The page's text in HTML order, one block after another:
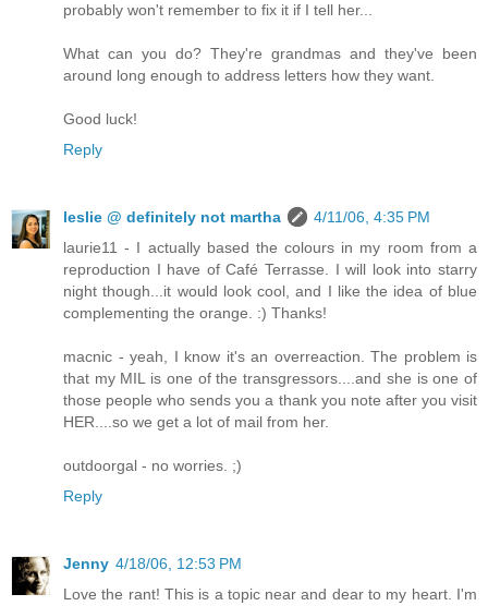
probably won't remember to fix it if I tell her...
What can you do? They're grandmas and they've been
around long enough to address letters how they want.
Good luck!
Reply
leslie @ definitely not martha
4/11/06, 4:35 PM
laurie11 - I actually based the colours in my room from a
reproduction I have of Café Terrasse. I will look into starry
night though...it would look cool, and I like the idea of blue
complementing the orange. :) Thanks!
macnic - yeah, I know it's an overreaction. The problem is
that my MIL is one of the transgressors....and she is one of
those people who sends you a thank you note after you visit
HER....so we get a lot of mail from her.
outdoorgal - no worries. ;)
Reply
Jenny 4/18/06, 12:53 PM
Love the rant! This is a topic near and dear to my heart. I'm